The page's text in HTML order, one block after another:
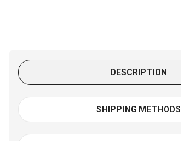
DESCRIPTION
SHIPPING METHODS